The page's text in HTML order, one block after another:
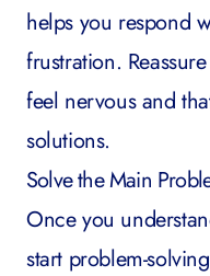
helps you respond
frustration.
feel nervous and
solutions.
Solve the Main
Once you
start problem-